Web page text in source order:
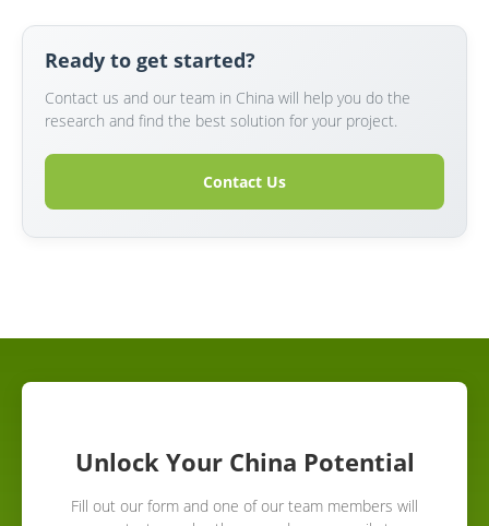
Ready to get started?
Contact us and our team in China will help you do the
research and find the best solution for your project.
Contact Us
Unlock Your China Potential
Fill out our form and one of our team members will